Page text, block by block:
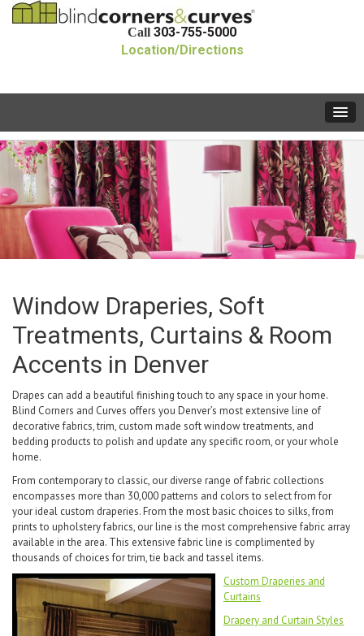
Call 303-755-5000
Location/Directions
Window Draperies, Soft
Treatments, Curtains & Room
Accents in Denver
Drapes can add a beautiful finishing touch to any space in your home.
Blind Corners and Curves offers you Denver’s most extensive line of
decorative fabrics, trim, custom made soft window treatments, and
bedding products to polish and update any specific room, or your whole
home.
From contemporary to classic, our diverse range of fabric collections
encompasses more than 30,000 patterns and colors to select from for
your ideal custom draperies. From the most basic choices to silks, from
prints to upholstery fabrics, our line is the most comprehensive fabric array
available in the area. This extensive fabric line is complimented by
thousands of choices for trim, tie back and tassel items.
Custom Draperies and
Curtains
Drapery and Curtain Styles